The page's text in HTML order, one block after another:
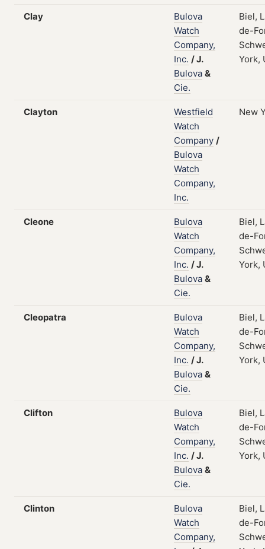
Clay
Bulova
Watch
Company,
Inc. /J.
Bulova &
Cie.
Biel,
de-
York,
Clayton
Westfield
Watch
Company /
Bulova
Watch
Company,
Inc.
New
Cleone
Bulova
Watch
Company,
Inc. /J.
Bulova &
Cie.
Biel,
de-
York,
Cleopatra
Bulova
Watch
Company,
Inc. /J.
Bulova &
Cie.
Biel,
de-
York,
Clifton
Bulova
Watch
Company,
Inc. /J.
Bulova &
Cie.
Biel,
de-
York,
Clinton
Bulova
Watch
Company,
Biel,
de-